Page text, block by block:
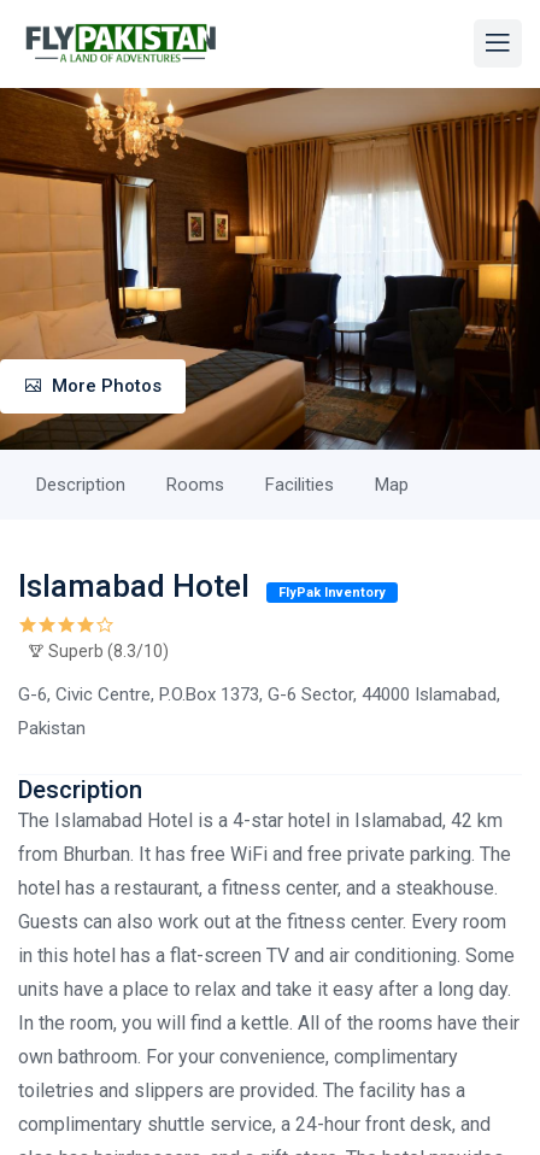
More Photos
Description Rooms Facilities Map
Islamabad Hotel FlyPak Inventory
Superb (8.3/10)
G-6, Civic Centre, P.O.Box 1373, G-6 Sector, 44000 Islamabad,
Pakistan
Description
The Islamabad Hotel is a 4-star hotel in Islamabad, 42 km
from Bhurban. It has free WiFi and free private parking. The
hotel has a restaurant, a fitness center, and a steakhouse.
Guests can also work out at the fitness center. Every room
in this hotel has a flat-screen TV and air conditioning. Some
units have a place to relax and take it easy after a long day.
In the room, you will find a kettle. All of the rooms have their
own bathroom. For your convenience, complimentary
toiletries and slippers are provided. The facility has a
complimentary shuttle service, a 24-hour front desk, and